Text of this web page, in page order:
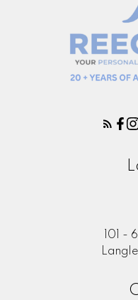
101 -